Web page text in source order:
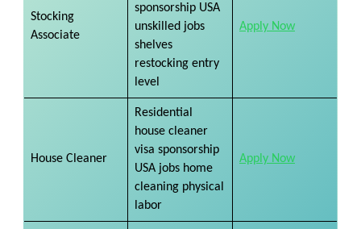
Stocking
Associate
sponsorship USA
unskilled jobs
shelves
restocking entry
level
Apply Now​
House Cleaner
Residential
house cleaner
visa sponsorship
USA jobs home
cleaning physical
labor
Apply Now​